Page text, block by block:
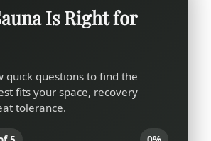
Is Right for
quick questions to find the
fits your space, recovery
tolerance.